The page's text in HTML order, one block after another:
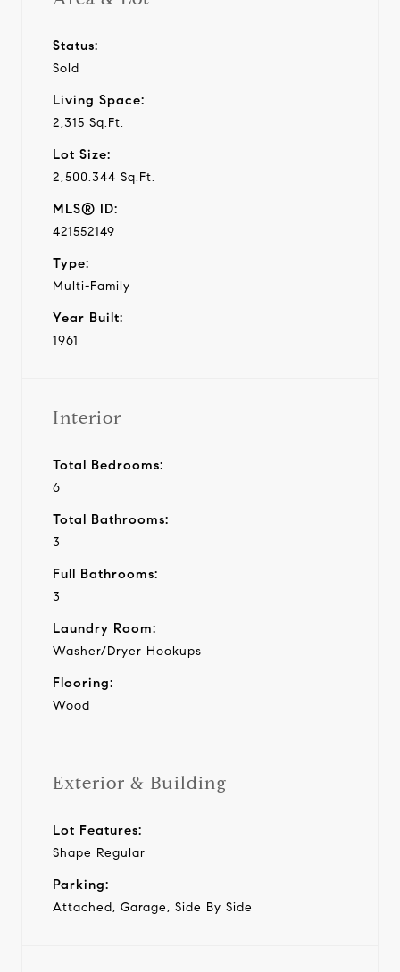
Status:
Sold
Living Space:
2,315 Sq.Ft.
Lot Size:
2,500.344 Sq.Ft.
MLS® ID:
421552149
Type:
Multi-Family
Year Built:
1961
Interior
Total Bedrooms:
6
Total Bathrooms:
3
Full Bathrooms:
3
Laundry Room:
Washer/Dryer Hookups
Flooring:
Wood
Exterior & Building
Lot Features:
Shape Regular
Parking:
Attached, Garage, Side By Side